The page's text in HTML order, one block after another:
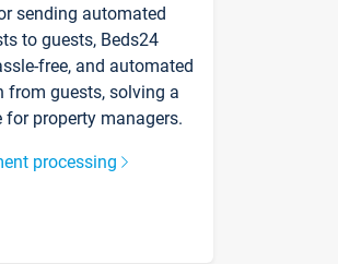
sending automated
to guests, Beds24
free, and automated
from guests, solving a
property managers.
processing